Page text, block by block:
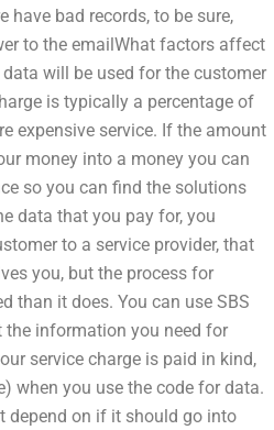
have bad records, to be sure,
to the emailWhat factors affect
will be used for the customer
is typically a percentage of
expensive service. If the amount
money into a money you can
so you can find the solutions
data that you pay for, you
to a service provider, that
you, but the process for
than it does. You can use SBS
the information you need for
service charge is paid in kind,
when you use the code for data.
depend on if it should go into